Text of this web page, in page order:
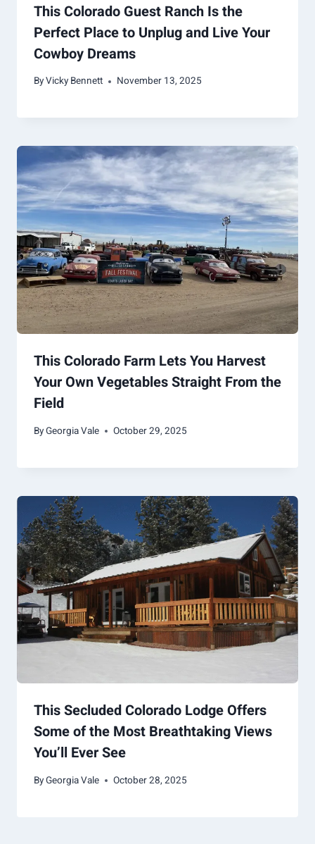
This Colorado Guest Ranch Is the
Perfect Place to Unplug and Live Your
Cowboy Dreams
ByVicky Bennett November 13, 2025
This Colorado Farm Lets You Harvest
Your Own Vegetables Straight From the
Field
ByGeorgia Vale October 29, 2025
This Secluded Colorado Lodge Offers
Some of the Most Breathtaking Views
You’ll Ever See
ByGeorgia Vale October 28, 2025